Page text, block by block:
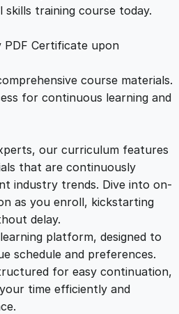
i
e
u
q
u
training course today.
PDF Certificate upon
course materials.
for continuous learning and
our curriculum features
that are continuously
industry trends. Dive into on-
as you enroll, kickstarting
delay.
platform, designed to
schedule and preferences.
for easy continuation,
time efficiently and